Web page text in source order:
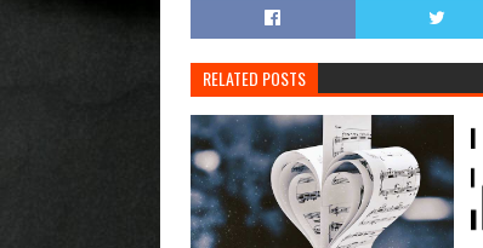
RELATED POSTS